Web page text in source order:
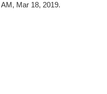
Mar 18, 2019.